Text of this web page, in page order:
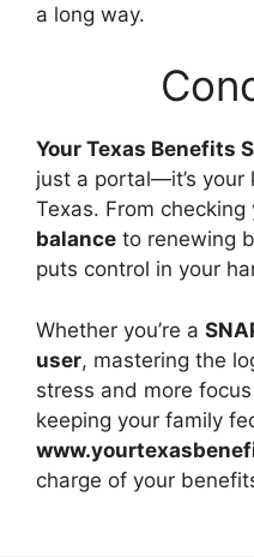
a long way.
Your Texas Benefits
just a portal—it’s your
Texas. From checking
balance to renewing
puts control in your
Whether you’re a
user, mastering the
stress and more
keeping your family
charge of your